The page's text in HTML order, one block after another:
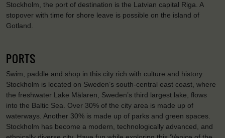
Stockholm, the port of destination is the Latvian capital Riga. A
stopover with time for shore leave is possible on the island of
Gotland.
PORTS
Swim, paddle and shop in this city rich with culture and history.
Stockholm is located on Sweden’s south-central east coast, where
the freshwater Lake Mälaren, Sweden’s third largest lake, flows
into the Baltic Sea. Over 30% of the city area is made up of
waterways. Another 30% is made up of parks and green spaces.
Stockholm has become a modern, technologically advanced, and